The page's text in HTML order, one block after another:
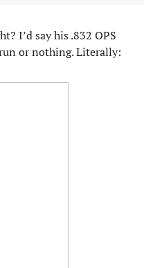
I’d say his .832 OPS
or nothing. Literally: